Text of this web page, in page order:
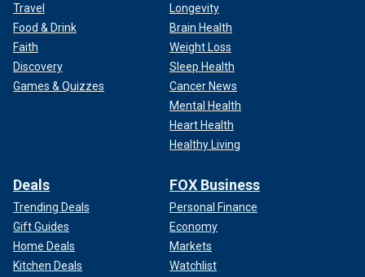
Travel
Food & Drink
Faith
Discovery
Games & Quizzes
Longevity
Brain Health
Weight Loss
Sleep Health
Cancer News
Mental Health
Heart Health
Healthy Living
Deals
Trending Deals
Gift Guides
Home Deals
Kitchen Deals
FOX Business
Personal Finance
Economy
Markets
Watchlist